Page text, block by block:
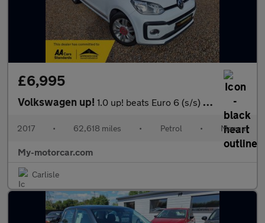
£6,995
Volkswagen up! 1.0 up! beats Euro 6 (s/s) 5dr
2017 • 62,618 miles • Petrol • Manual
My-motorcar.com
Carlisle